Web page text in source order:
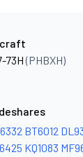
73H(PHBXH)
BT6012
KQ1083